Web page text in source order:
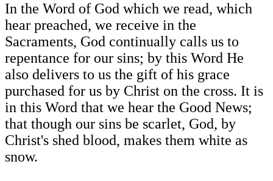
In the Word of God which we read, which
hear preached, we receive in the
Sacraments, God continually calls us to
repentance for our sins; by this Word He
also delivers to us the gift of his grace
purchased for us by Christ on the cross. It is
in this Word that we hear the Good News;
that though our sins be scarlet, God, by
Christ's shed blood, makes them white as
snow.